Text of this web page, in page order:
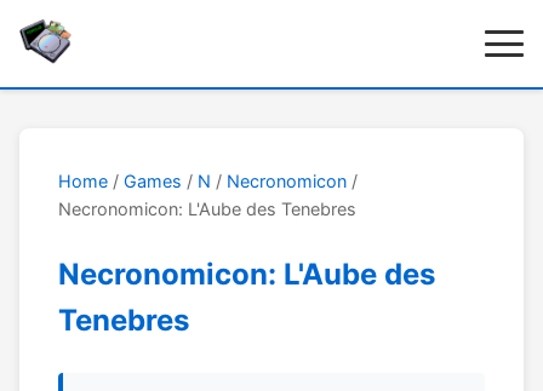
Home / Games / N / Necronomicon /
Necronomicon: L'Aube des Tenebres
Necronomicon: L'Aube des
Tenebres